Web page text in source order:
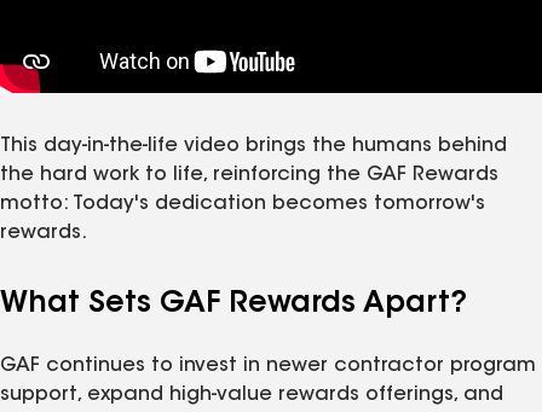
This day‑in‑the‑life video brings the humans behind
the hard work to life, reinforcing the GAF Rewards
motto: Today's dedication becomes tomorrow's
rewards.
What Sets GAF Rewards Apart?
GAF continues to invest in newer contractor program
support, expand high-value rewards offerings, and